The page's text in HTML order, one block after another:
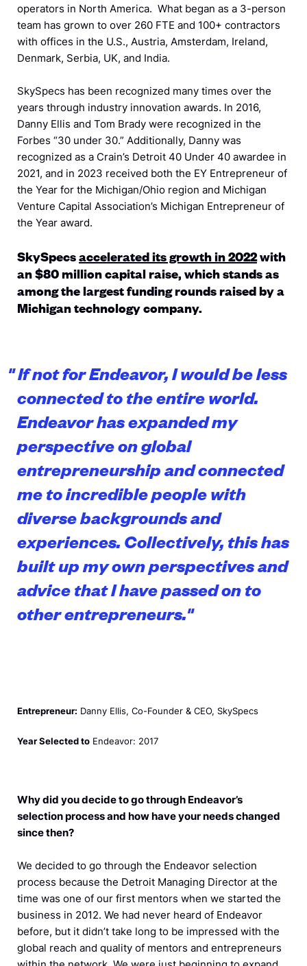
operators in North America. What began as a 3-person
team has grown to over 260 FTE and 100+ contractors
with offices in the U.S., Austria, Amsterdam, Ireland,
Denmark, Serbia, UK, and India.
SkySpecs has been recognized many times over the
years through industry innovation awards. In 2016,
Danny Ellis and Tom Brady were recognized in the
Forbes “30 under 30.” Additionally, Danny was
recognized as a Crain’s Detroit 40 Under 40 awardee in
2021, and in 2023 received both the EY Entrepreneur of
the Year for the Michigan/Ohio region and Michigan
Venture Capital Association’s Michigan Entrepreneur of
the Year award.
SkySpecsaccelerated its growth in 2022with
an $80 million capital raise, which stands as
among the largest funding rounds raised by a
Michigan technology company.
"If not for Endeavor, I would be less
connected to the entire world.
Endeavor has expanded my
perspective on global
entrepreneurship and connected
me to incredible people with
diverse backgrounds and
experiences. Collectively, this has
built up my own perspectives and
advice that I have passed on to
other entrepreneurs."
Entrepreneur: Danny Ellis, Co-Founder & CEO, SkySpecs
Year Selected to Endeavor: 2017
Why did you decide to go through Endeavor’s
selection process and how have your needs changed
since then?
We decided to go through the Endeavor selection
process because the Detroit Managing Director at the
time was one of our first mentors when we started the
business in 2012. We had never heard of Endeavor
before, but it didn’t take long to be impressed with the
global reach and quality of mentors and entrepreneurs